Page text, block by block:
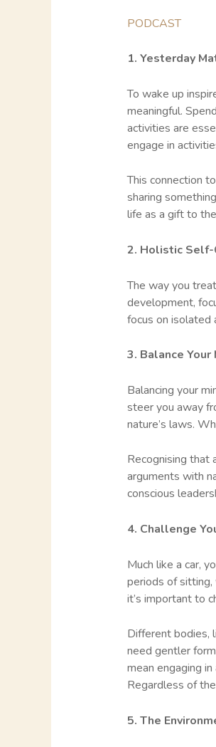
PODCAST
1. Yesterday
To wake up
meaningful.
activities are
engage in
This connection
sharing
life as a gift to
2. Holistic Self-
The way you
development,
focus on isolated
3. Balance
Balancing your
steer you away
nature’s laws.
Recognising that
arguments with
conscious
4. Challenge
Much like a car,
periods of sitting,
it’s important to
Different bodies,
need gentler
mean engaging
Regardless of
5. The